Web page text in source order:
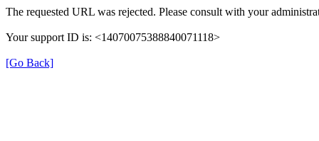
The requested URL was rejected. Please consult with your
Your support ID is: <14070075388840071118>
[Go Back]